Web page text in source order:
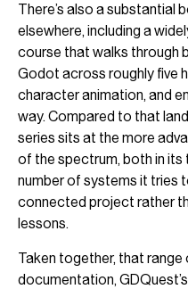
There’s also a substantial
elsewhere, including a
course that walks through
Godot across roughly five
character animation, and
way. Compared to that
series sits at the more
of the spectrum, both in its
number of systems it tries
connected project rather
lessons.
Taken together, that
documentation,